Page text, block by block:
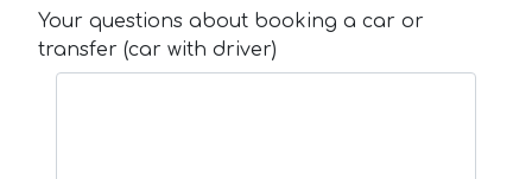
Your questions about booking a car or
transfer (car with driver)